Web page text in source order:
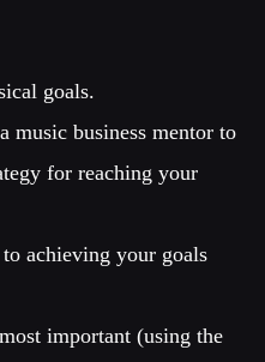
goals.
music business mentor to
for reaching your
achieving your goals
important (using the